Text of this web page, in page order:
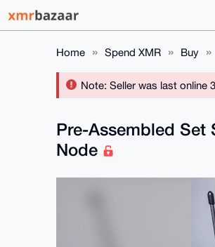
Home Spend XMR Buy
Note: Seller was last online
Pre-Assembled Set
Node